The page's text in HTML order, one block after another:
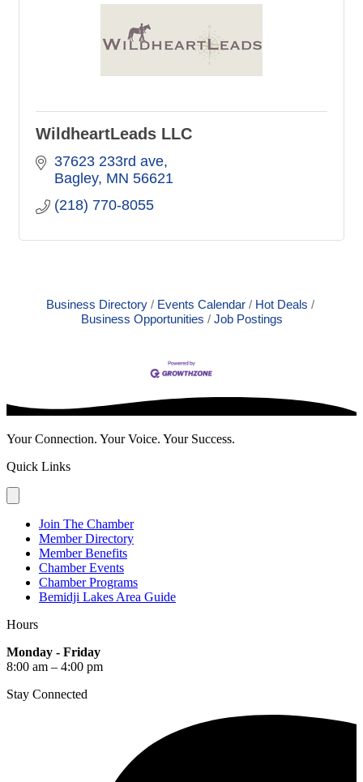
WildheartLeads LLC
37623 233rd ave
Bagley MN 56621
(218) 770-8055
Business Directory Events Calendar
Hot Deals
Business Opportunities
Job Postings
Your Connection. Your Voice. Your Success.
Quick Links
Join The Chamber
Member Directory
Member Benefits
Chamber Events
Chamber Programs
Bemidji Lakes Area Guide
Hours
Monday - Friday
8:00 am – 4:00 pm
Stay Connected